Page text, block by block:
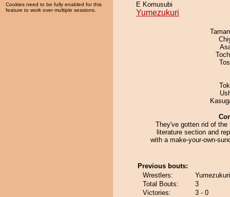
Cookies need to be fully enabled for this
feature to work over multiple sessions.
E Komusubi
Yumezukuri
They've gotten rid of the
literature section and
with a make-your-own-
Previous bouts:
Wrestlers:
Total Bouts:
3
Victories:
3 - 0